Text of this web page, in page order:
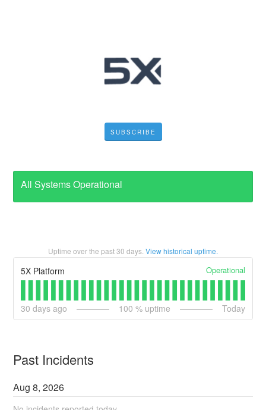
SUBSCRIBE
All Systems Operational
Uptime over the past30 days. View historical uptime.
5X Platform Operational
30 days ago 100 % uptime Today
Past Incidents
Aug8,2026